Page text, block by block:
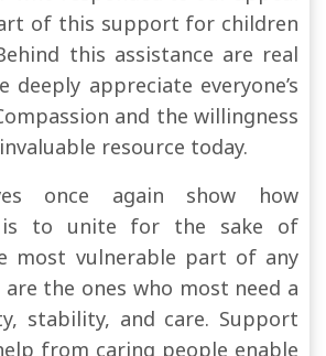
of this support for children
this assistance are real
deeply appreciate everyone’s
and the willingness
resource today.
once again show how
to unite for the sake of
most vulnerable part of any
are the ones who most need a
stability, and care. Support
from caring people enable